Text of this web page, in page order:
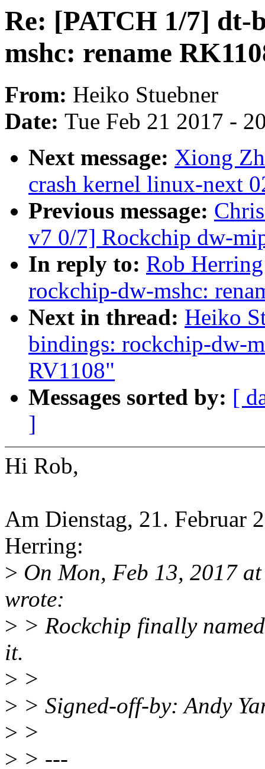
Re: [PATCH 1/7] dt-
mshc: rename
From: Heiko Stuebner
Date: Tue Feb 21 2017 -
Next message: Xiong
crash kernel linux-next
Previous message:
v7 0/7] Rockchip dw-
In reply to: Rob
rockchip-dw-mshc:
Next in thread: Heiko
bindings: rockchip-dw-
RV1108"
Messages sorted by: [
]
Hi Rob,
Am Dienstag, 21. Februar
Herring:
> On Mon, Feb 13, 2017
wrote:
> > Rockchip finally
it.
> >
> > Signed-off-by: Andy
> >
> > ---